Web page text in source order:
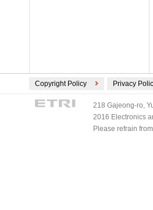
Copyright Policy Privacy
218 Gajeong-ro,
2016 Electronics
Please refrain